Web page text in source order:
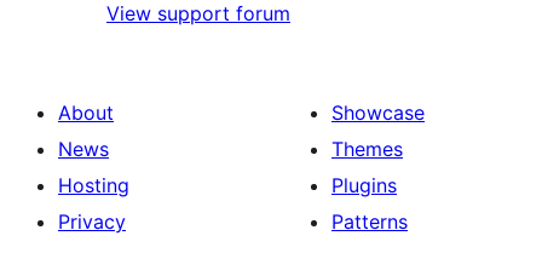
View support forum
About
News
Hosting
Privacy
Showcase
Themes
Plugins
Patterns